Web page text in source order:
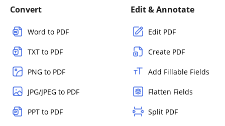
Convert
Word to PDF
TXT to PDF
PNG to PDF
JPG/JPEG to PDF
PPT to PDF
Edit & Annotate
Edit PDF
Create PDF
Add Fillable Fields
Flatten Fields
Split PDF